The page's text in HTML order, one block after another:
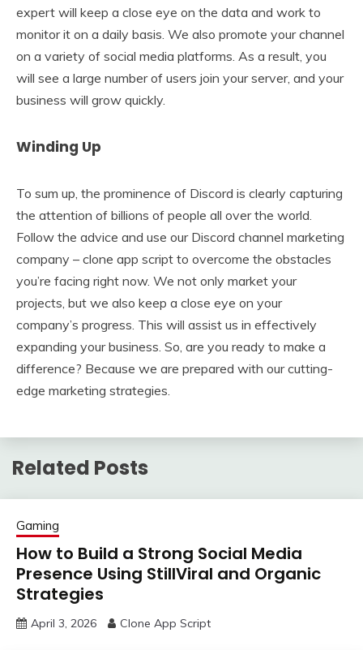
expert will keep a close eye on the data and work to
monitor it on a daily basis. We also promote your channel
on a variety of social media platforms. As a result, you
will see a large number of users join your server, and your
business will grow quickly.
Winding Up
To sum up, the prominence of Discord is clearly capturing
the attention of billions of people all over the world.
Follow the advice and use our Discord channel marketing
company – clone app script to overcome the obstacles
you’re facing right now. We not only market your
projects, but we also keep a close eye on your
company’s progress. This will assist us in effectively
expanding your business. So, are you ready to make a
difference? Because we are prepared with our cutting-
edge marketing strategies.
Related Posts
Gaming
How to Build a Strong Social Media
Presence Using StillViral and Organic
Strategies
April 3, 2026 Clone App Script